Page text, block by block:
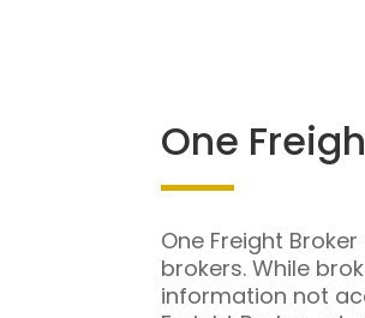
One
One Freight
brokers. While
information not